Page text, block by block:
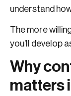
understand
The more
you’ll develop
Why
matters